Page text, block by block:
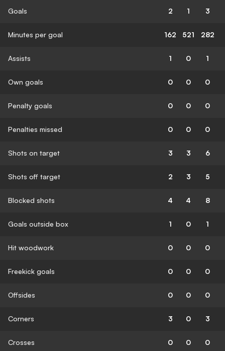
Goals 2 1 3
Minutes per goal 162 521 282
Assists 1 0 1
Own goals 0 0 0
Penalty goals 0 0 0
Penalties missed 0 0 0
Shots on target 3 3 6
Shots off target 2 3 5
Blocked shots 4 4 8
Goals outside box 1 0 1
Hit woodwork 0 0 0
Freekick goals 0 0 0
Offsides 0 0 0
Corners 3 0 3
Crosses 0 0 0